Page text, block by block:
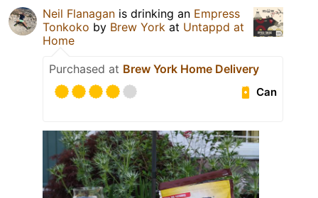
Neil Flanagan is drinking an Empress
Tonkoko by Brew York at Untappd at
Home
Purchased at Brew York Home Delivery
Can